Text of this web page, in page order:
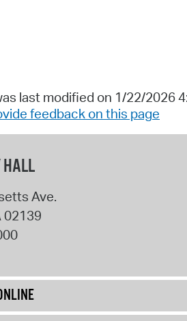
last modified on 1/22/2026
feedback on this page
HALL
Ave.
02139